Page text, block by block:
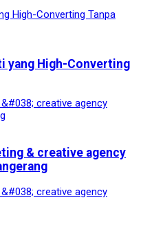
yang High-Converting
& creative agency